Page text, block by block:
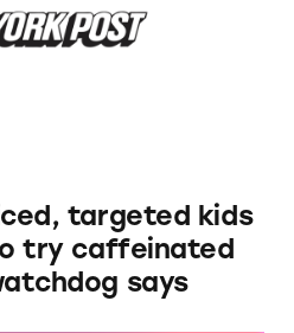
targeted kids
try caffeinated
says